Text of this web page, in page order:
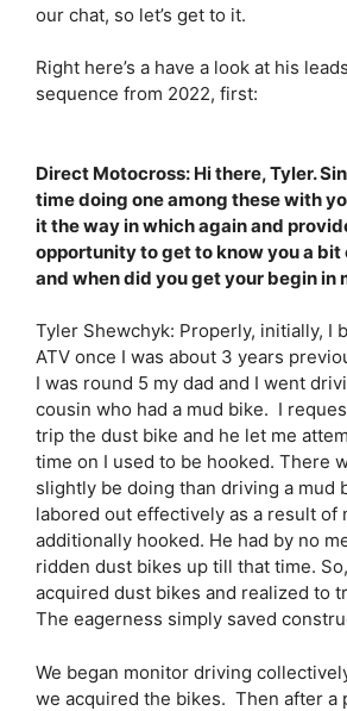
our chat, so let’s get to it.
Right here’s a have a look at his
sequence from 2022, first:
Direct Motocross: Hi there, Tyler.
time doing one among these with
it the way in which again and
opportunity to get to know you a bit
and when did you get your begin in
Tyler Shewchyk: Properly, initially, I
ATV once I was about 3 years
I was round 5 my dad and I went
cousin who had a mud bike. I
trip the dust bike and he let me
time on I used to be hooked. There
slightly be doing than driving a mud
labored out effectively as a result of
additionally hooked. He had by no
ridden dust bikes up till that time.
acquired dust bikes and realized to
The eagerness simply saved
We began monitor driving
we acquired the bikes. Then after a